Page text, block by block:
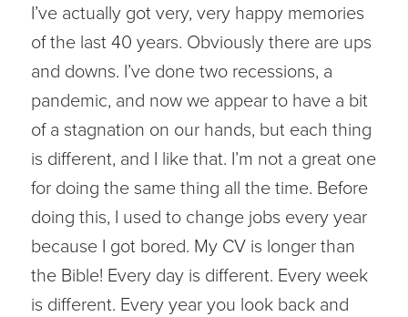
I’ve actually got very, very happy memories
of the last 40 years. Obviously there are ups
and downs. I’ve done two recessions, a
pandemic, and now we appear to have a bit
of a stagnation on our hands, but each thing
is different, and I like that. I’m not a great one
for doing the same thing all the time. Before
doing this, I used to change jobs every year
because I got bored. My CV is longer than
the Bible! Every day is different. Every week
is different. Every year you look back and